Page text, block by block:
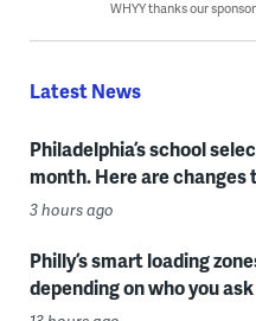
WHYY thanks our
Latest News
Philadelphia’s school
month. Here are changes
3 hours ago
Philly’s smart loading
depending on who you ask